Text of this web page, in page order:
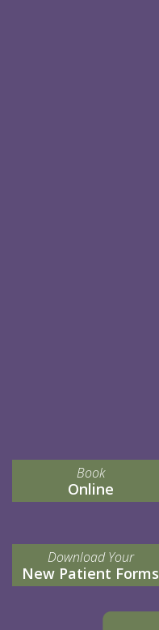
Book
Online
Download Your
New Patient Forms